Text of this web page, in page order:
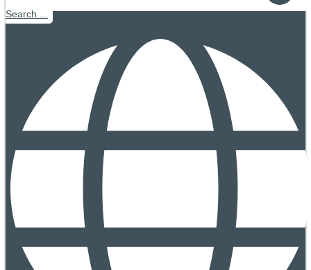
Search ...